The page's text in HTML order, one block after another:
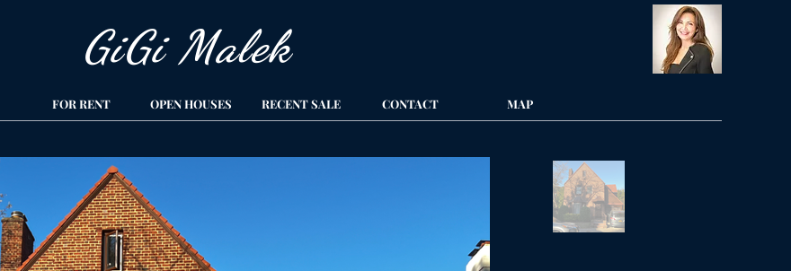
GiGi Malek​
FOR RENT OPEN HOUSES RECENT SALE CONTACT MAP